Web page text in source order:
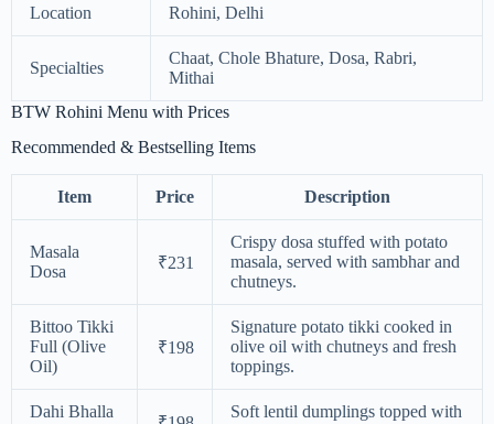
Location Rohini, Delhi
Specialties
Chaat, Chole Bhature, Dosa, Rabri,
Mithai
BTW Rohini Menu with Prices
Recommended & Bestselling Items
Item Price Description
Masala
Dosa
₹231
Crispy dosa stuffed with potato
masala, served with sambhar and
chutneys.
Bittoo Tikki
Full (Olive
Oil)
₹198
Signature potato tikki cooked in
olive oil with chutneys and fresh
toppings.
Dahi Bhalla
Soft lentil dumplings topped with